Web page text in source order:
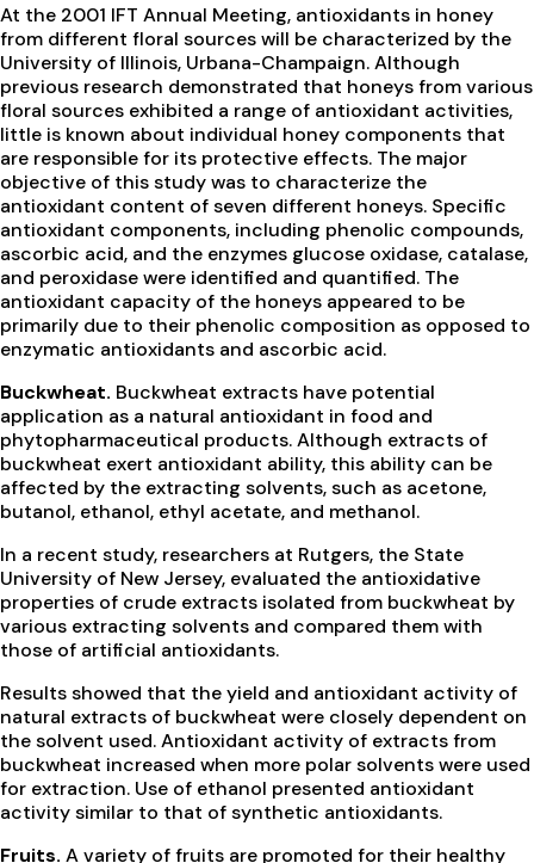
At the 2001 IFT Annual Meeting, antioxidants in honey
from different floral sources will be characterized by the
University of Illinois, Urbana-Champaign. Although
previous research demonstrated that honeys from various
floral sources exhibited a range of antioxidant activities,
little is known about individual honey components that
are responsible for its protective effects. The major
objective of this study was to characterize the
antioxidant content of seven different honeys. Specific
antioxidant components, including phenolic compounds,
ascorbic acid, and the enzymes glucose oxidase, catalase,
and peroxidase were identified and quantified. The
antioxidant capacity of the honeys appeared to be
primarily due to their phenolic composition as opposed to
enzymatic antioxidants and ascorbic acid.
Buckwheat. Buckwheat extracts have potential
application as a natural antioxidant in food and
phytopharmaceutical products. Although extracts of
buckwheat exert antioxidant ability, this ability can be
affected by the extracting solvents, such as acetone,
butanol, ethanol, ethyl acetate, and methanol.
In a recent study, researchers at Rutgers, the State
University of New Jersey, evaluated the antioxidative
properties of crude extracts isolated from buckwheat by
various extracting solvents and compared them with
those of artificial antioxidants.
Results showed that the yield and antioxidant activity of
natural extracts of buckwheat were closely dependent on
the solvent used. Antioxidant activity of extracts from
buckwheat increased when more polar solvents were used
for extraction. Use of ethanol presented antioxidant
activity similar to that of synthetic antioxidants.
Fruits. A variety of fruits are promoted for their healthy